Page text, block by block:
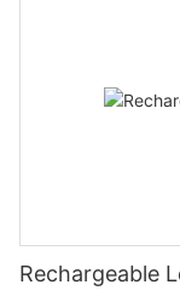
Rechargeable